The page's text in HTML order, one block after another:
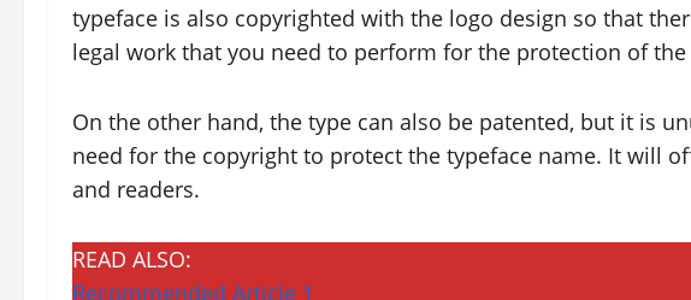
typeface is also copyrighted with the logo design so that
legal work that you need to perform for the protection of
On the other hand, the type can also be patented, but it is
need for the copyright to protect the typeface name. It will
and readers.
READ ALSO:
Recommended Article 1